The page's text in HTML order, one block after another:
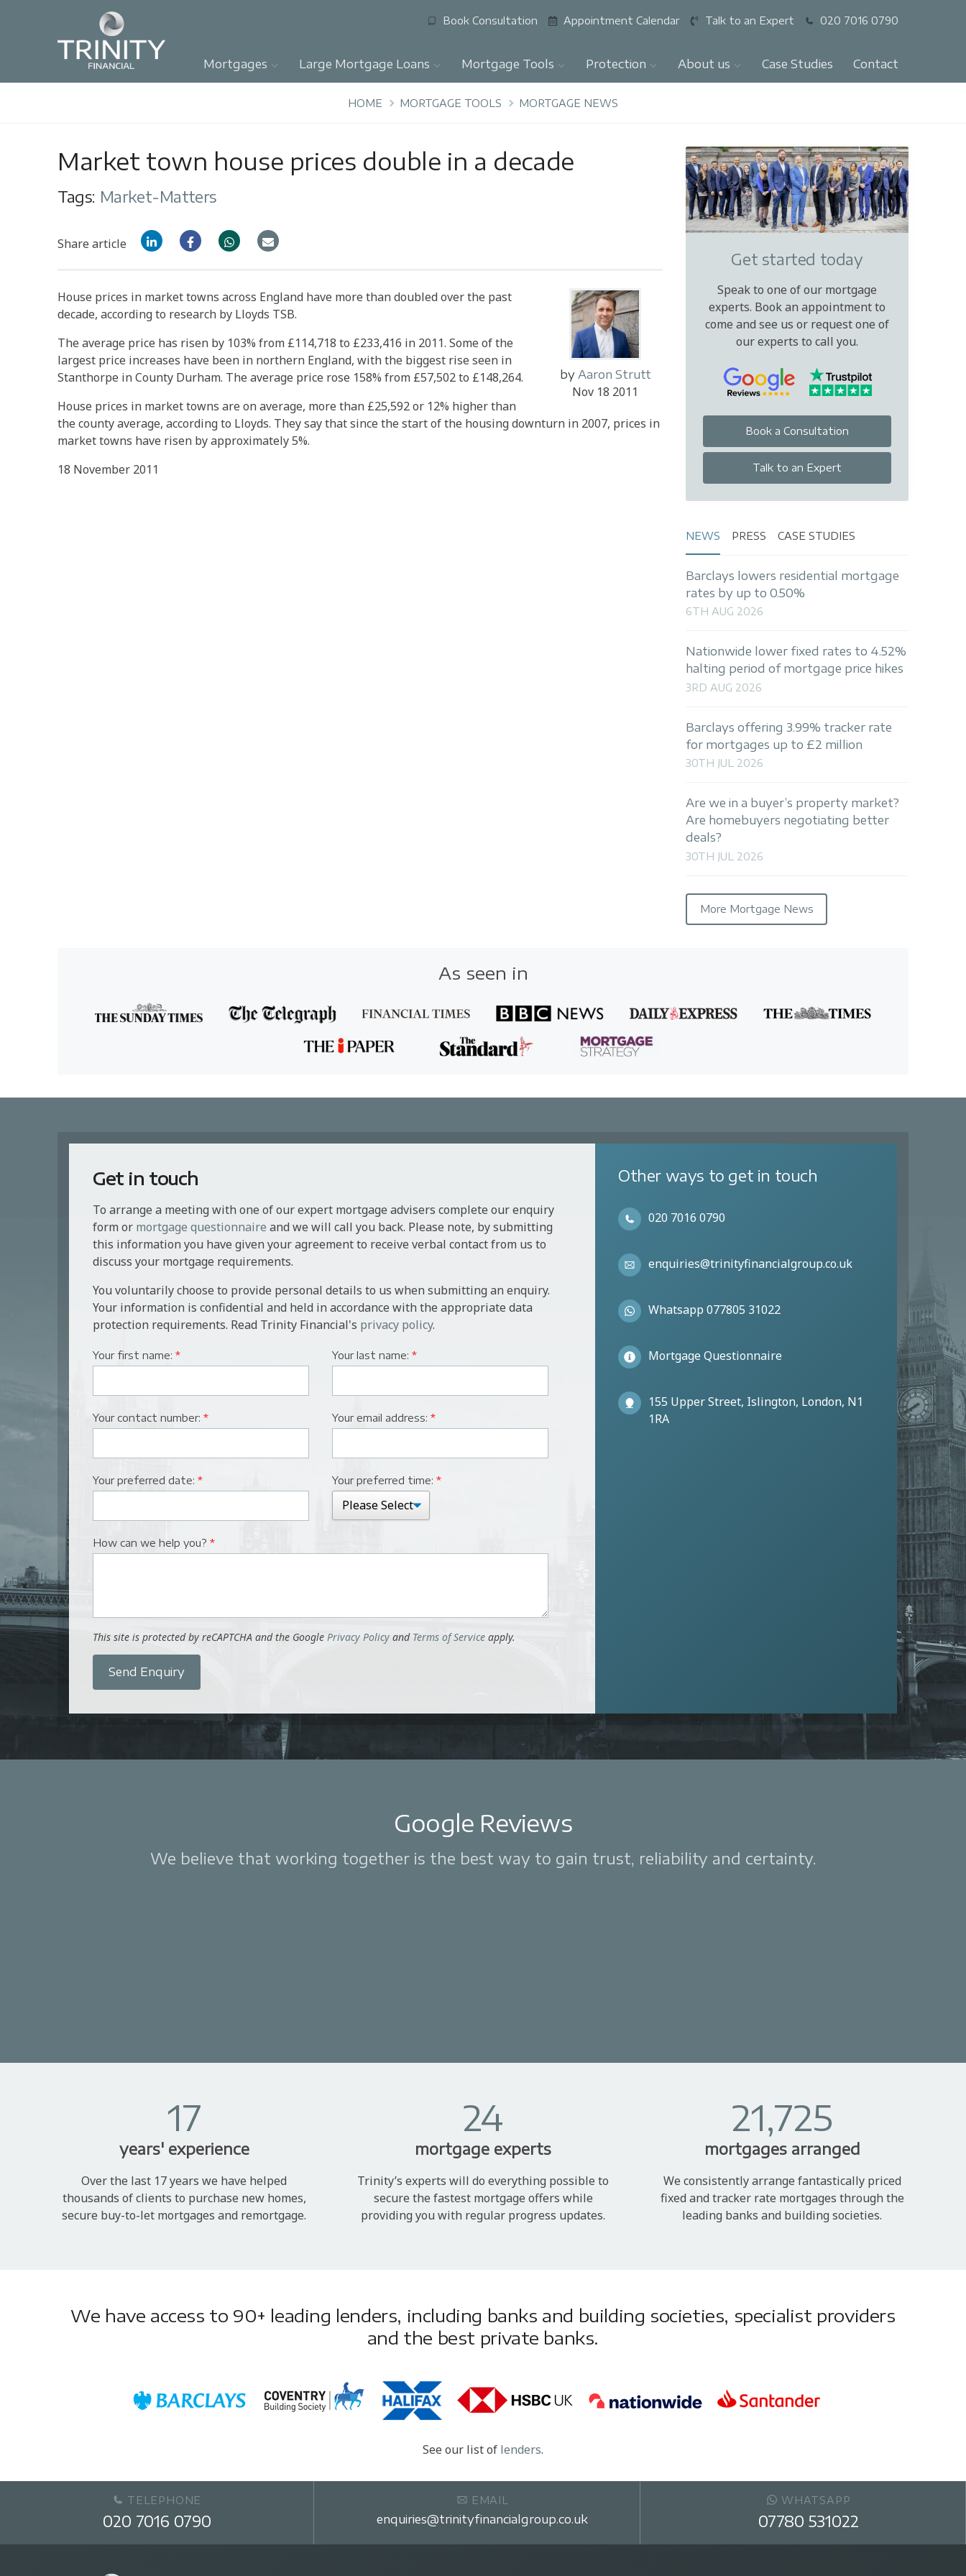
Book Consultation Appointment Calendar Talk to an Expert 020 7016 0790
Mortgages Large Mortgage Loans Mortgage Tools Protection About us Case Studies Contact
HOME MORTGAGE TOOLS MORTGAGE NEWS
Market town house prices double in a decade
Tags: Market-Matters
Share article
by Aaron Strutt
Nov 18 2011
House prices in market towns across England have more than doubled over the past
decade, according to research by Lloyds TSB.
The average price has risen by 103% from £114,718 to £233,416 in 2011. Some of the
largest price increases have been in northern England, with the biggest rise seen in
Stanthorpe in County Durham. The average price rose 158% from £57,502 to £148,264.
House prices in market towns are on average, more than £25,592 or 12% higher than
the county average, according to Lloyds. They say that since the start of the housing downturn in 2007, prices in
market towns have risen by approximately 5%.
18 November 2011
Get started today
Speak to one of our mortgage
experts. Book an appointment to
come and see us or request one of
our experts to call you.
Book a Consultation
Talk to an Expert
NEWS PRESS CASE STUDIES
Barclays lowers residential mortgage
rates by up to 0.50%
6TH AUG 2026
Nationwide lower fixed rates to 4.52%
halting period of mortgage price hikes
3RD AUG 2026
Barclays offering 3.99% tracker rate
for mortgages up to £2 million
30TH JUL 2026
Are we in a buyer’s property market?
Are homebuyers negotiating better
deals?
30TH JUL 2026
More Mortgage News
As seen in
Get in touch
To arrange a meeting with one of our expert mortgage advisers complete our enquiry
form or mortgage questionnaire and we will call you back. Please note, by submitting
this information you have given your agreement to receive verbal contact from us to
discuss your mortgage requirements.
You voluntarily choose to provide personal details to us when submitting an enquiry.
Your information is confidential and held in accordance with the appropriate data
protection requirements. Read Trinity Financial's privacy policy.
Your first name: * Your last name: *
Your contact number: * Your email address: *
Your preferred date: * Your preferred time: *
How can we help you? *
This site is protected by reCAPTCHA and the Google Privacy Policy and Terms of Service apply.
Send Enquiry
Other ways to get in touch
020 7016 0790
enquiries@trinityfinancialgroup.co.uk
Whatsapp 077805 31022
Mortgage Questionnaire
155 Upper Street, Islington, London, N1
1RA
Google Reviews
We believe that working together is the best way to gain trust, reliability and certainty.
17
years' experience
Over the last 17 years we have helped
thousands of clients to purchase new homes,
secure buy-to-let mortgages and remortgage.
24
mortgage experts
Trinity’s experts will do everything possible to
secure the fastest mortgage offers while
providing you with regular progress updates.
21,725
mortgages arranged
We consistently arrange fantastically priced
fixed and tracker rate mortgages through the
leading banks and building societies.
We have access to 90+ leading lenders, including banks and building societies, specialist providers
and the best private banks.
See our list of lenders.
TELEPHONE
020 7016 0790
EMAIL
enquiries@trinityfinancialgroup.co.uk
WHATSAPP
07780 531022